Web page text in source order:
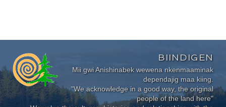
BIINDIGEN
Mii gwi Anishinabek wewena nkenmaaminak
dependajig maa kiing.
"We acknowledge in a good way, the original
people of the land here"